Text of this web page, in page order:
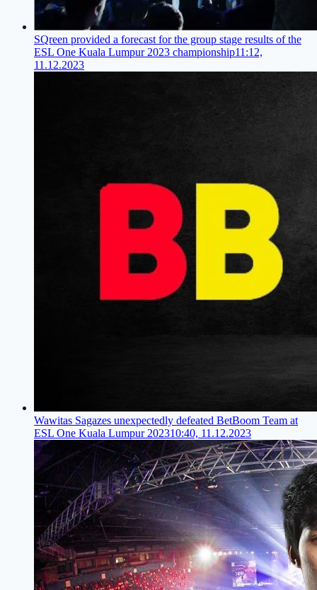
SQreen provided a forecast for the group stage results of the
ESL One Kuala Lumpur 2023 championship11:12,
11.12.2023
Wawitas Sagazes unexpectedly defeated BetBoom Team at
ESL One Kuala Lumpur 202310:40, 11.12.2023